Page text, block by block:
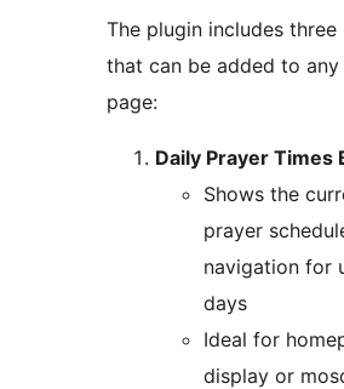
The plugin includes three
that can be added to
page:
Daily Prayer Times
Shows the
prayer
navigation for
days
Ideal for
display or